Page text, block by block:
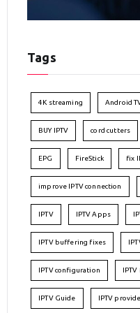
Tags
4K streaming Android
BUY IPTV cord cutters
EPG FireStick fix
improve IPTV connection
IPTV IPTV Apps
IPTV buffering fixes
IPTV configuration
IPTV Guide IPTV